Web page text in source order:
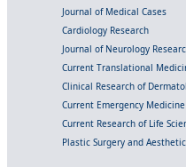
Journal of Medical Cases
Cardiology Research
Journal of Neurology
Current Translational
Clinical Research of
Current Emergency Medicine
Current Research of Life
Plastic Surgery and